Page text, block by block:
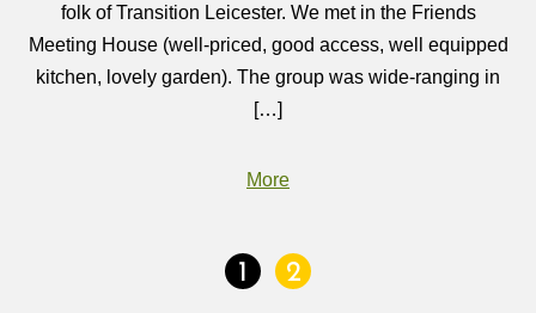
folk of Transition Leicester. We met in the Friends
Meeting House (well-priced, good access, well equipped
kitchen, lovely garden). The group was wide-ranging in
[…]
More
1 2